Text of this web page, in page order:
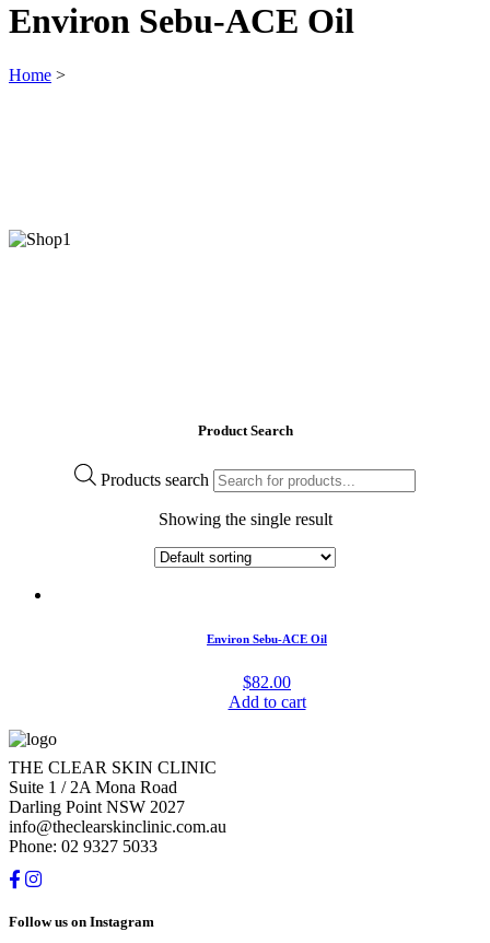
Environ Sebu-ACE Oil
Home >
Product Search
Products search
Showing the single result
Environ Sebu-ACE Oil
$82.00
Add to cart
THE CLEAR SKIN CLINIC
Suite 1 / 2A Mona Road
Darling Point NSW 2027
info@theclearskinclinic.com.au
Phone: 02 9327 5033
Follow us on Instagram